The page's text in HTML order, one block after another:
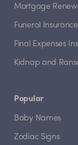
Mortgage
Funeral
Final Expenses
Kidnap and
Popular
Baby Names
Zodiac Signs